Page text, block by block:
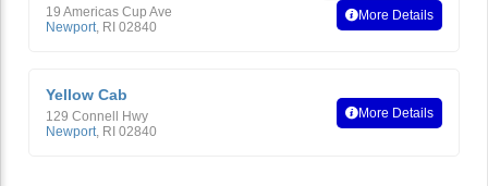
19 Americas Cup Ave
Newport, RI 02840
More Details
Yellow Cab
129 Connell Hwy
Newport, RI 02840
More Details